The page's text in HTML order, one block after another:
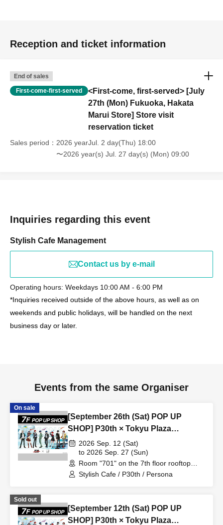
Reception and ticket information
End of sales
First-come-first-served
<First-come, first-served> [July
27th (Mon) Fukuoka, Hakata
Marui Store] Store visit
reservation ticket
Sales period
2026 yearJul. 2 day(Thu) 18:00
〜2026 year(s) Jul. 27 day(s) (Mon) 09:00
Inquiries regarding this event
Stylish Cafe Management
Contact us by e-mail
Operating hours: Weekdays 10:00 AM - 6:00 PM
*Inquiries received outside of the above hours, as well as on
weekends and public holidays, will be handled on the next
business day or later.
Events from the same Organiser
On sale
[September 26th (Sat) POP UP
SHOP] P30th × Tokyu Plaza
Harajuku "Harakado" at 701 /
Reservation Ticket
2026 Sep. 12 (Sat)
to 2026 Sep. 27 (Sun)
Room "701" on the 7th floor rooftop
terrace (Tokyo)
Stylish Cafe / P30th / Persona
Sold out
[September 12th (Sat) POP UP
SHOP] P30th × Tokyu Plaza